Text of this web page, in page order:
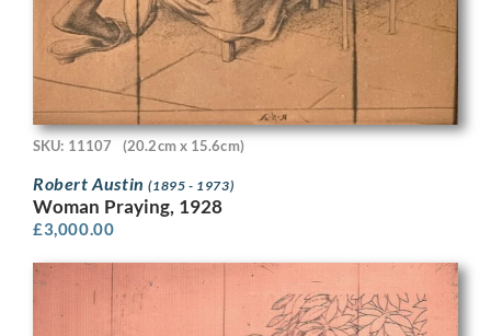
SKU: 11107 (20.2cm x 15.6cm)
Robert Austin(1895 - 1973)
Woman Praying, 1928
£3,000.00